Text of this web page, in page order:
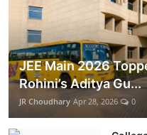
JEE Main 2026
Rohini’s Aditya Gu...
JR Choudhary Apr 28, 2026 0